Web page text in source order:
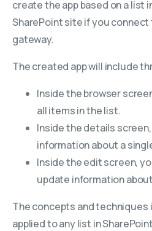
create the app based on a list
SharePoint site if you
gateway.
The created app will include
Inside the browser
all items in the list.
Inside the details
information about a
Inside the edit screen,
update information
The concepts and techniques
applied to any list in